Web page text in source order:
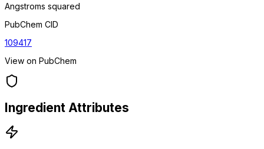
Angstroms squared
PubChem CID
109417
View on PubChem
Ingredient Attributes